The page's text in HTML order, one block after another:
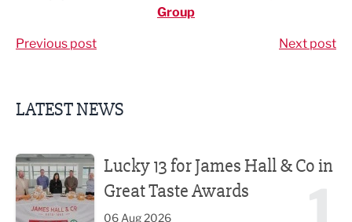
Group
Previous post Next post
LATEST NEWS
Lucky 13 for James Hall & Co in
Great Taste Awards
06 Aug 2026